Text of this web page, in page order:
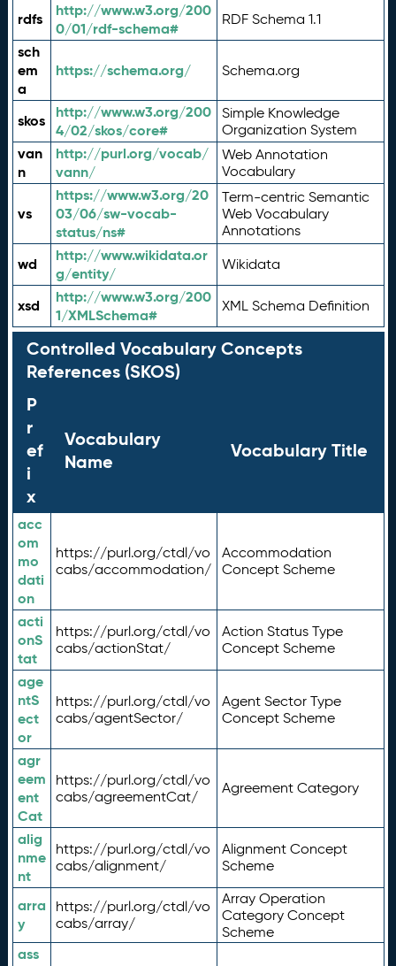
rdfs
http://www.w3.org/200
0/01/rdf-schema#
RDF Schema 1.1
sch
em
a
https://schema.org/ Schema.org
skos
http://www.w3.org/200
4/02/skos/core#
Simple Knowledge
Organization System
van
n
http://purl.org/vocab/
vann/
Web Annotation
Vocabulary
vs
https://www.w3.org/20
03/06/sw-vocab-
status/ns#
Term-centric Semantic
Web Vocabulary
Annotations
wd
http://www.wikidata.or
g/entity/
Wikidata
xsd
http://www.w3.org/200
1/XMLSchema#
XML Schema Definition
Controlled Vocabulary Concepts
References (SKOS)
P
r
ef
i
x
Vocabulary
Name
Vocabulary Title
acc
om
mo
dati
on
https://purl.org/ctdl/vo
cabs/accommodation/
Accommodation
Concept Scheme
acti
onS
tat
https://purl.org/ctdl/vo
cabs/actionStat/
Action Status Type
Concept Scheme
age
ntS
ect
or
https://purl.org/ctdl/vo
cabs/agentSector/
Agent Sector Type
Concept Scheme
agr
eem
ent
Cat
https://purl.org/ctdl/vo
cabs/agreementCat/
Agreement Category
alig
nme
nt
https://purl.org/ctdl/vo
cabs/alignment/
Alignment Concept
Scheme
arra
y
https://purl.org/ctdl/vo
cabs/array/
Array Operation
Category Concept
Scheme
ass